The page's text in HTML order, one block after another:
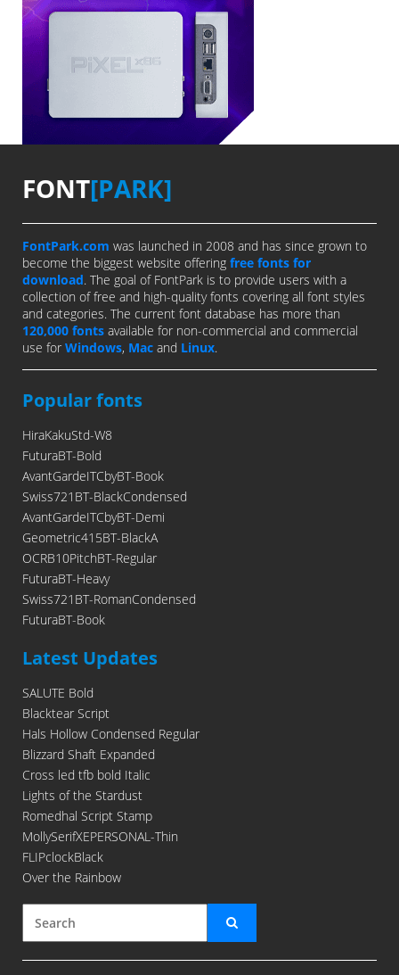
FONT[PARK]
FontPark.com was launched in 2008 and has since grown to
become the biggest website offering free fonts for
download. The goal of FontPark is to provide users with a
collection of free and high-quality fonts covering all font styles
and categories. The current font database has more than
120,000 fonts available for non-commercial and commercial
use for Windows, Mac and Linux.
Popular fonts
HiraKakuStd-W8
FuturaBT-Bold
AvantGardeITCbyBT-Book
Swiss721BT-BlackCondensed
AvantGardeITCbyBT-Demi
Geometric415BT-BlackA
OCRB10PitchBT-Regular
FuturaBT-Heavy
Swiss721BT-RomanCondensed
FuturaBT-Book
Latest Updates
SALUTE Bold
Blacktear Script
Hals Hollow Condensed Regular
Blizzard Shaft Expanded
Cross led tfb bold Italic
Lights of the Stardust
Romedhal Script Stamp
MollySerifXEPERSONAL-Thin
FLIPclockBlack
Over the Rainbow